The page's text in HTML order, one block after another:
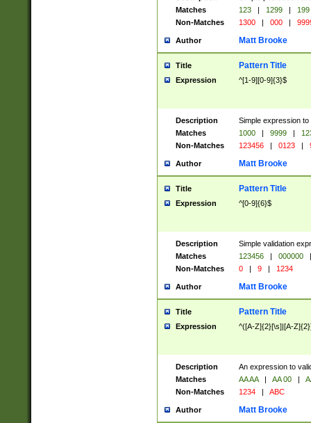
Matches
123 | 1299 |
199
Non-Matches
1300 | 000 |
Author Matt Brooke
Title Pattern Title
Expression ^[1-9][0-9]{3}$
Description
Simple expression
Matches
1000 | 9999 |
Non-Matches
123456 | 0123 |
Author Matt Brooke
Title Pattern Title
Expression ^[0-9]{6}$
Description
Simple validation
Matches
123456 | 000000
|
Non-Matches
0 | 9 | 1234
Author Matt Brooke
Title Pattern Title
Expression ^([A-Z]{2}[\s]|[A-
Description
An expression to
Matches
AA AA | AA 00 |
Non-Matches
1234 | ABC
Author Matt Brooke